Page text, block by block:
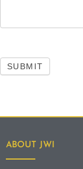
SUBMIT
ABOUT JWI